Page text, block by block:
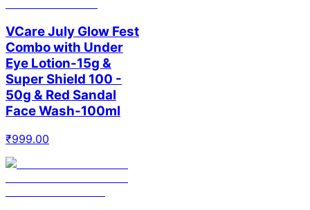
VCare July Glow Fest
Combo with Under
Eye Lotion-15g &
Super Shield 100 -
50g & Red Sandal
Face Wash-100ml
₹999.00